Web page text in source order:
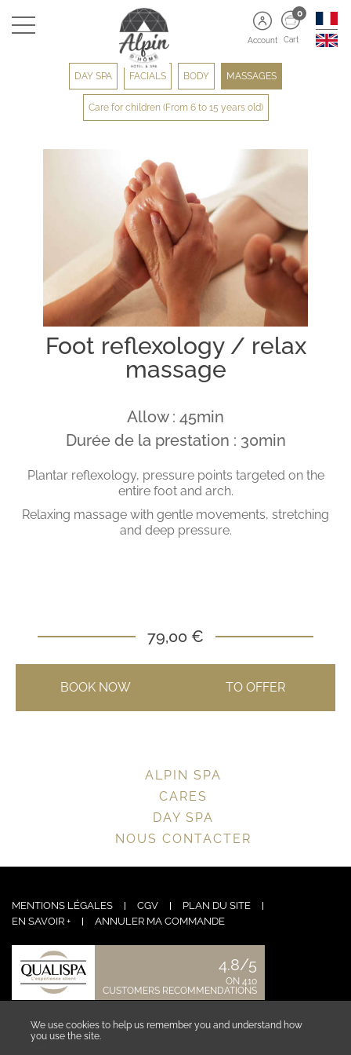
We use cookies to help us remember you and understand how
you use the site.
Account
0
Cart
DAY SPA FACIALS BODY MASSAGES
Care for children (From 6 to 15 years old)
Foot reflexology / relax
massage
Allow : 45min
Durée de la prestation : 30min
Plantar reflexology, pressure points targeted on the
entire foot and arch.
Relaxing massage with gentle movements, stretching
and deep pressure.
BOOK NOW TO OFFER
79,00 €
ALPIN SPA
CARES
DAY SPA
NOUS CONTACTER
MENTIONS LÉGALES CGV
PLAN DU SITE
EN SAVOIR +
ANNULER MA COMMANDE
4.8/5
ON 410
CUSTOMERS RECOMMENDATIONS
CONTACT US